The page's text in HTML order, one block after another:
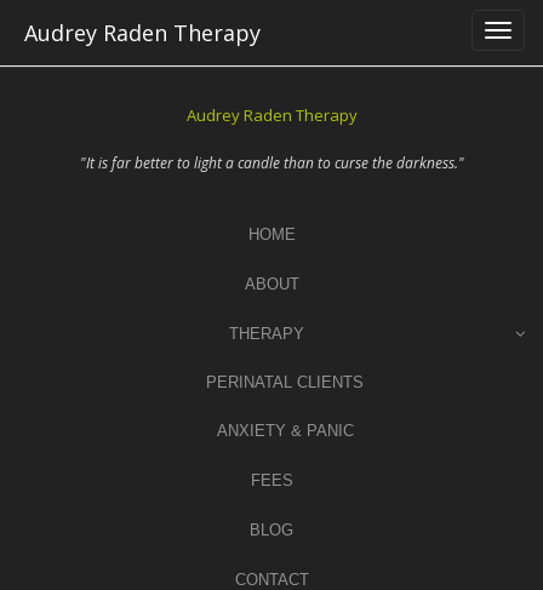
Audrey Raden Therapy
Audrey Raden Therapy
"It is far better to light a candle than to curse the darkness."
HOME
ABOUT
THERAPY
PERINATAL CLIENTS
ANXIETY & PANIC
FEES
BLOG
CONTACT